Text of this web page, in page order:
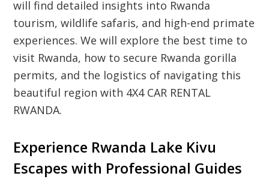
will find detailed insights into Rwanda
tourism, wildlife safaris, and high-end primate
experiences. We will explore the best time to
visit Rwanda, how to secure Rwanda gorilla
permits, and the logistics of navigating this
beautiful region with 4X4 CAR RENTAL
RWANDA.
Experience Rwanda Lake Kivu
Escapes with Professional Guides